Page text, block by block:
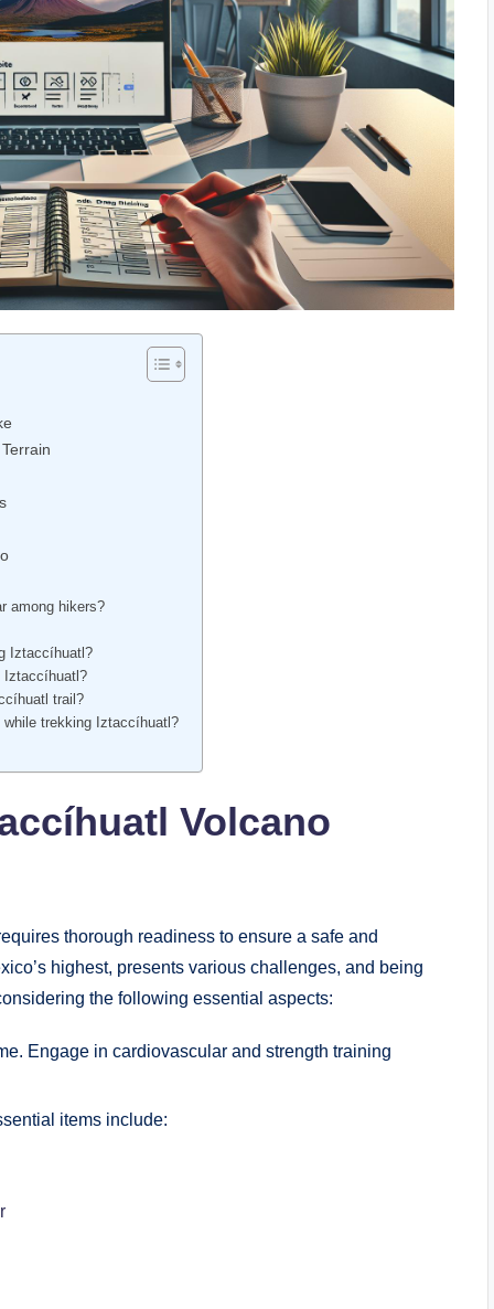
among hikers?
Iztaccíhuatl?
Iztaccíhuatl?
trail?
trekking Iztaccíhuatl?
Volcano
thorough readiness to ensure a safe and
highest, presents various challenges, and being
the following essential aspects:
Engage in cardiovascular and strength training
items include: